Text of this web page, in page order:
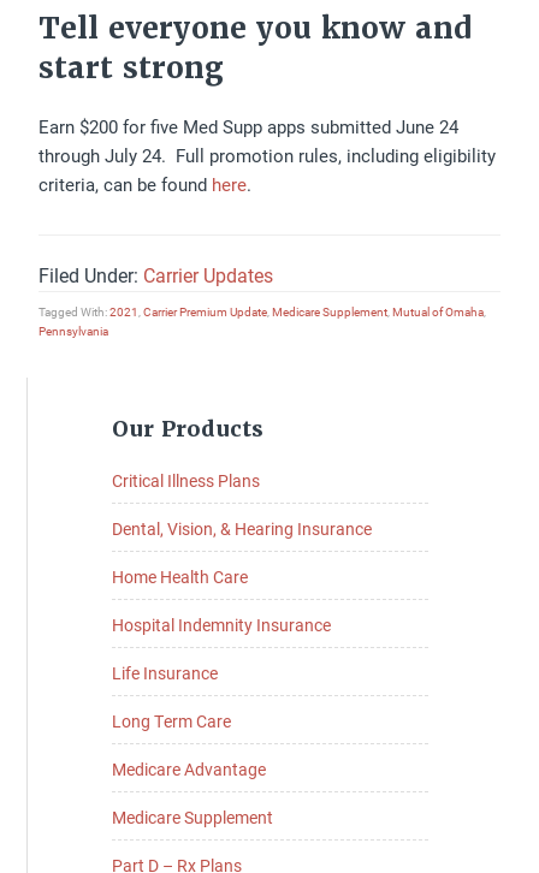
Tell everyone you know and
start strong
Earn $200 for five Med Supp apps submitted June 24
through July 24. Full promotion rules, including eligibility
criteria, can be found here.
Filed Under: Carrier Updates
Tagged With:2021,Carrier Premium Update,Medicare Supplement,Mutual of Omaha,
Pennsylvania
Sidebar
Our Products
Critical Illness Plans
Dental, Vision, & Hearing Insurance
Home Health Care
Hospital Indemnity Insurance
Life Insurance
Long Term Care
Medicare Advantage
Medicare Supplement
Part D – Rx Plans